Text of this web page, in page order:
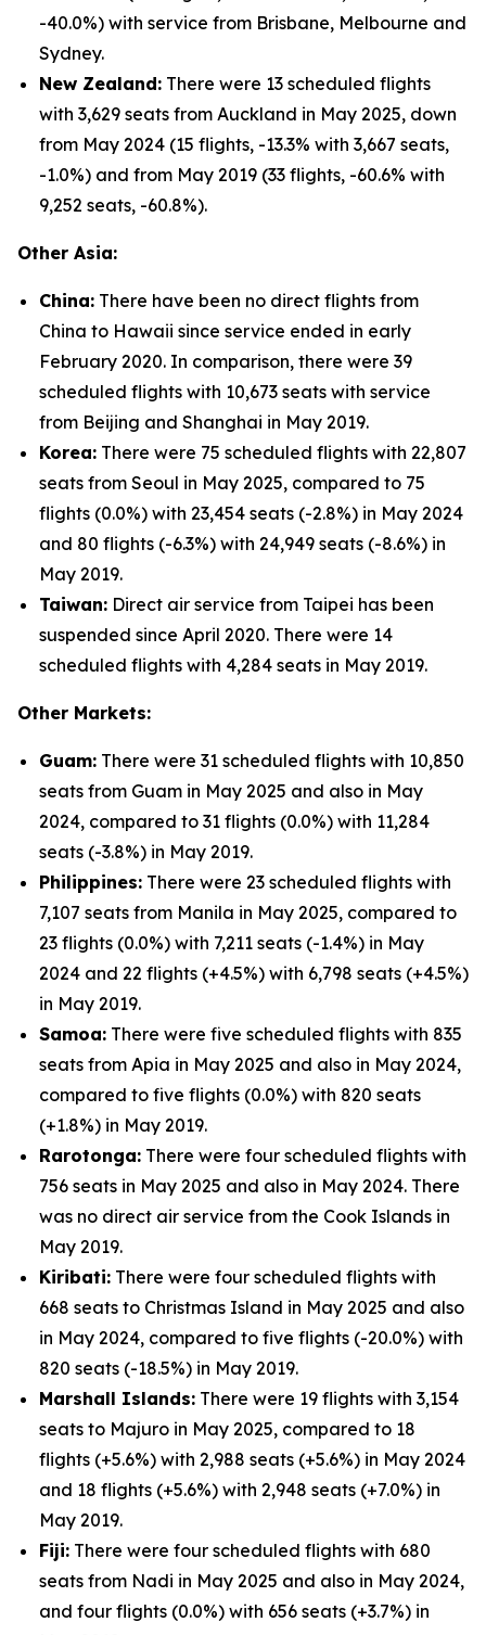
-40.0%) with service from Brisbane, Melbourne and
Sydney.
New Zealand: There were 13 scheduled flights
with 3,629 seats from Auckland in May 2025, down
from May 2024 (15 flights, -13.3% with 3,667 seats,
-1.0%) and from May 2019 (33 flights, -60.6% with
9,252 seats, -60.8%).
Other Asia:
China: There have been no direct flights from
China to Hawaii since service ended in early
February 2020. In comparison, there were 39
scheduled flights with 10,673 seats with service
from Beijing and Shanghai in May 2019.
Korea: There were 75 scheduled flights with 22,807
seats from Seoul in May 2025, compared to 75
flights (0.0%) with 23,454 seats (-2.8%) in May 2024
and 80 flights (-6.3%) with 24,949 seats (-8.6%) in
May 2019.
Taiwan: Direct air service from Taipei has been
suspended since April 2020. There were 14
scheduled flights with 4,284 seats in May 2019.
Other Markets:
Guam: There were 31 scheduled flights with 10,850
seats from Guam in May 2025 and also in May
2024, compared to 31 flights (0.0%) with 11,284
seats (-3.8%) in May 2019.
Philippines: There were 23 scheduled flights with
7,107 seats from Manila in May 2025, compared to
23 flights (0.0%) with 7,211 seats (-1.4%) in May
2024 and 22 flights (+4.5%) with 6,798 seats (+4.5%)
in May 2019.
Samoa: There were five scheduled flights with 835
seats from Apia in May 2025 and also in May 2024,
compared to five flights (0.0%) with 820 seats
(+1.8%) in May 2019.
Rarotonga: There were four scheduled flights with
756 seats in May 2025 and also in May 2024. There
was no direct air service from the Cook Islands in
May 2019.
Kiribati: There were four scheduled flights with
668 seats to Christmas Island in May 2025 and also
in May 2024, compared to five flights (-20.0%) with
820 seats (-18.5%) in May 2019.
Marshall Islands: There were 19 flights with 3,154
seats to Majuro in May 2025, compared to 18
flights (+5.6%) with 2,988 seats (+5.6%) in May 2024
and 18 flights (+5.6%) with 2,948 seats (+7.0%) in
May 2019.
Fiji: There were four scheduled flights with 680
seats from Nadi in May 2025 and also in May 2024,
and four flights (0.0%) with 656 seats (+3.7%) in